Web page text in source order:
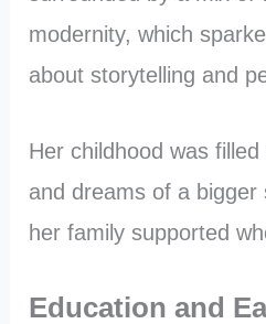
modernity, which
about storytelling and
Her childhood was
and dreams of a
her family supported
Education and